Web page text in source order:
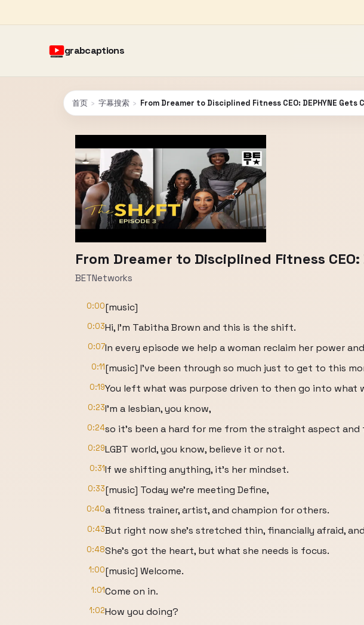
grabcaptions
首页 › 字幕搜索 › From Dreamer to Disciplined Fitness CEO: DEPHYNE Gets
From Dreamer to Disciplined Fitness
BETNetworks
0:00[music]
0:03Hi, I'm Tabitha Brown and this is the shift.
0:07In every episode we help a woman reclaim her power
0:11[music] I've been through so much just to get to this
0:19You left what was purpose driven to then go into what
0:23I'm a lesbian, you know,
0:24so it's been a hard for me from the straight aspect and
0:29LGBT world, you know, believe it or not.
0:31If we shifting anything, it's her mindset.
0:33[music] Today we're meeting Define,
0:40a fitness trainer, artist, and champion for others.
0:43But right now she's stretched thin, financially afraid,
0:48She's got the heart, but what she needs is focus.
1:00[music] Welcome.
1:01Come on in.
1:02How you doing?